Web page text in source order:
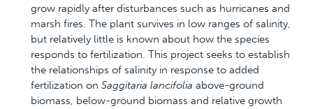
grow rapidly after disturbances such as hurricanes and
marsh fires. The plant survives in low ranges of salinity,
but relatively little is known about how the species
responds to fertilization. This project seeks to establish
the relationships of salinity in response to added
fertilization on Saggitaria lancifolia above-ground
biomass, below-ground biomass and relative growth